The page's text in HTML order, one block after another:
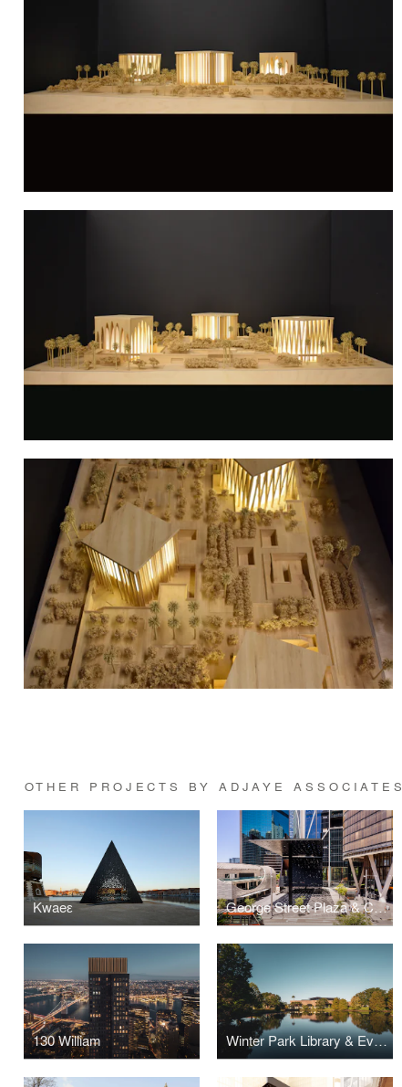
OTHER PROJECTS BY ADJAYE ASSOCIATES
Kwaeε George Street Plaza & Community Building
130 William Winter Park Library & Events Center